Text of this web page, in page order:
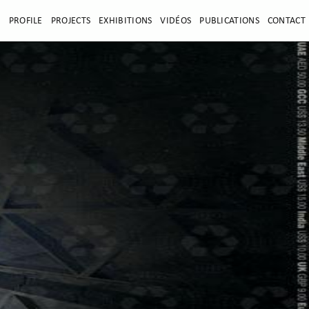
PROFILE PROJECTS EXHIBITIONS VIDÉOS PUBLICATIONS CONTACT